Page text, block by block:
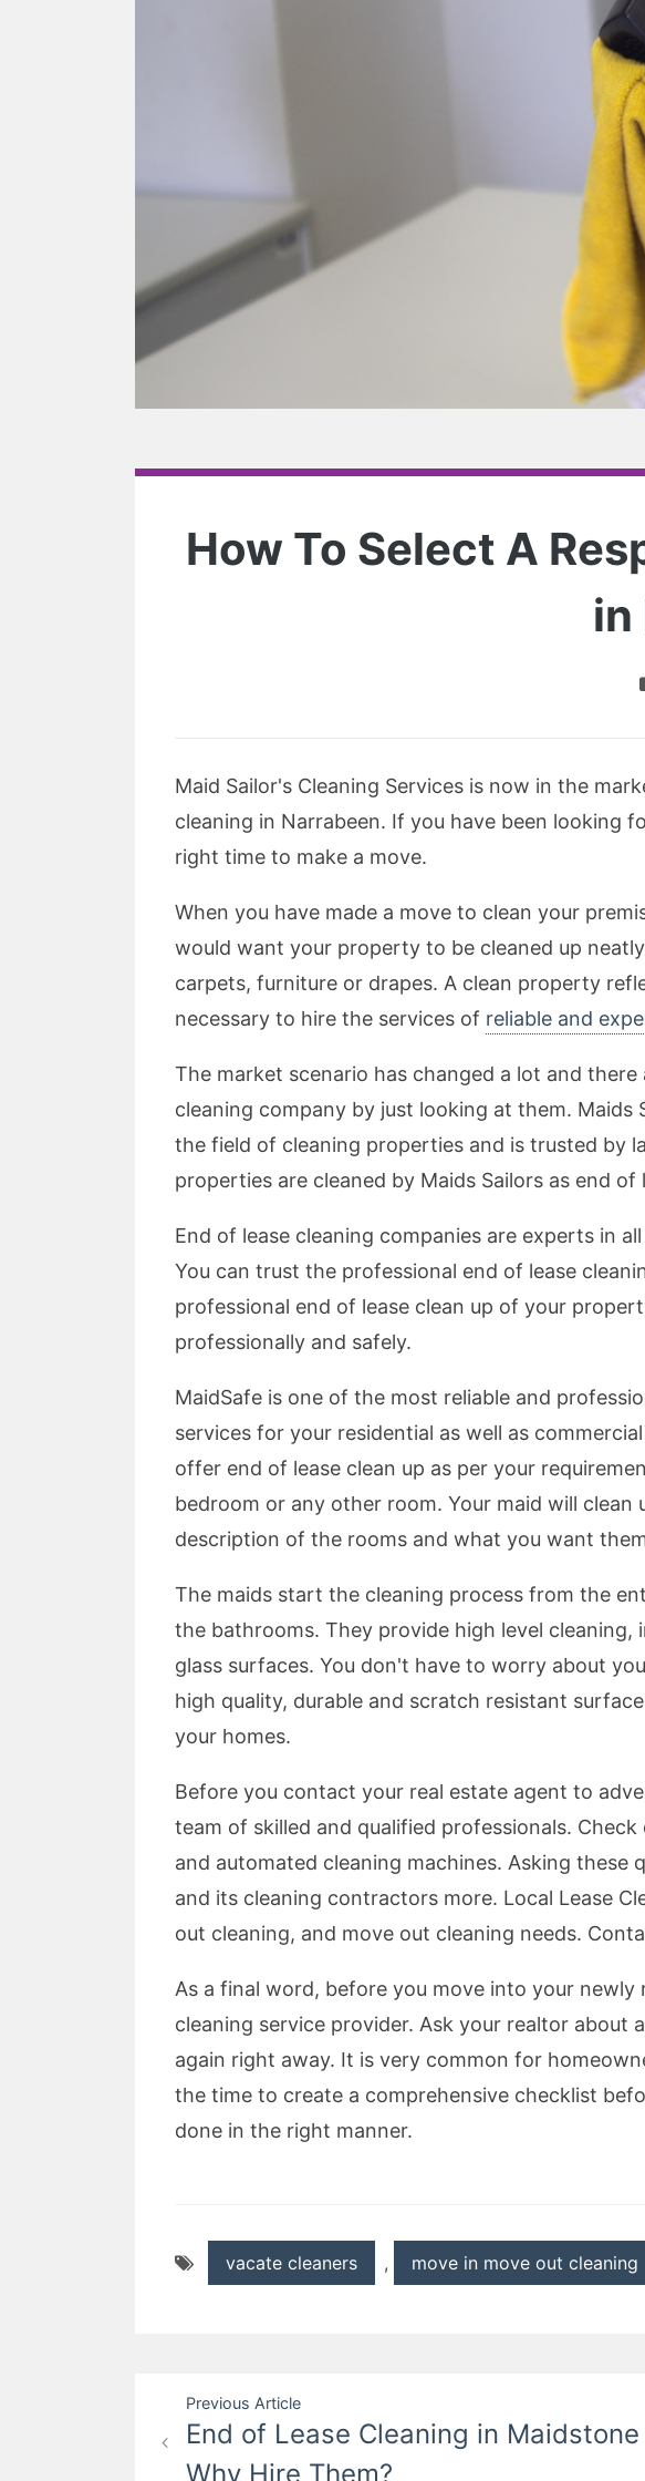
How To Select A
in
Maid Sailor's Cleaning Services is now in the
cleaning in Narrabeen. If you have been looking
right time to make a move.
When you have made a move to clean your
would want your property to be cleaned up
carpets, furniture or drapes. A clean property
necessary to hire the services of reliable and
The market scenario has changed a lot and
cleaning company by just looking at them. Maids
the field of cleaning properties and is trusted by
properties are cleaned by Maids Sailors as end of
End of lease cleaning companies are experts in
You can trust the professional end of lease
professional end of lease clean up of your
professionally and safely.
MaidSafe is one of the most reliable and
services for your residential as well as
offer end of lease clean up as per your
bedroom or any other room. Your maid will
description of the rooms and what you want
The maids start the cleaning process from the
the bathrooms. They provide high level
glass surfaces. You don't have to worry about
high quality, durable and scratch resistant
your homes.
Before you contact your real estate agent to
team of skilled and qualified professionals.
and automated cleaning machines. Asking
and its cleaning contractors more. Local Lease
out cleaning, and move out cleaning needs.
As a final word, before you move into your
cleaning service provider. Ask your realtor
again right away. It is very common for
the time to create a comprehensive checklist
done in the right manner.
vacate cleaners , move in move out cleaning
Post
navigation
Previous Article
End of Lease Cleaning in
Why Hire Them?